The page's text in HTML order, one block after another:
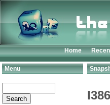
Home
Menu